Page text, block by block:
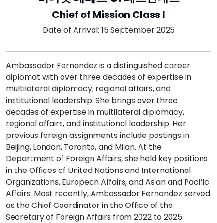
Chief of Mission Class I
Date of Arrival: 15 September 2025
Ambassador Fernandez is a distinguished career
diplomat with over three decades of expertise in
multilateral diplomacy, regional affairs, and
institutional leadership. She brings over three
decades of expertise in multilateral diplomacy,
regional affairs, and institutional leadership. Her
previous foreign assignments include postings in
Beijing, London, Toronto, and Milan. At the
Department of Foreign Affairs, she held key positions
in the Offices of United Nations and International
Organizations, European Affairs, and Asian and Pacific
Affairs. Most recently, Ambassador Fernandez served
as the Chief Coordinator in the Office of the
Secretary of Foreign Affairs from 2022 to 2025.